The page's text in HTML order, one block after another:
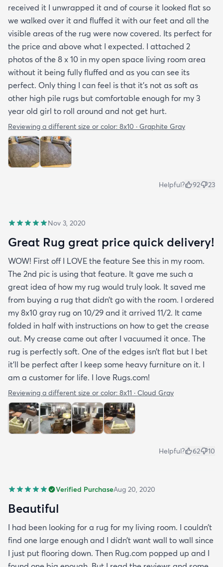
received it I unwrapped it and of course it looked flat so
we walked over it and fluffed it with our feet and all the
visible areas of the rug were now covered. Its perfect for
the price and above what I expected. I attached 2
photos of the 8 x 10 in my open space living room area
without it being fully fluffed and as you can see its
perfect. Only thing I can feel is that it's not as soft as
other high pile rugs but comfortable enough for my 3
year old girl to roll around and not get hurt.
Reviewing a different size or color: 8x10 · Graphite Gray
Helpful? 92 23
Nov 3, 2020
Great Rug great price quick delivery!
WOW! First off I LOVE the feature See this in my room.
The 2nd pic is using that feature. It gave me such a
great idea of how my rug would truly look. It saved me
from buying a rug that didn’t go with the room. I ordered
my 8x10 gray rug on 10/29 and it arrived 11/2. It came
folded in half with instructions on how to get the crease
out. My crease came out after I vacuumed it once. The
rug is perfectly soft. One of the edges isn’t flat but I bet
it’ll be perfect after I keep some heavy furniture on it. I
am a customer for life. I love Rugs.com!
Reviewing a different size or color: 8x11 · Cloud Gray
Helpful? 62 10
Verified PurchaseAug 20, 2020
Beautiful
I had been looking for a rug for my living room. I couldn’t
find one large enough and I didn’t want wall to wall since
I just put flooring down. Then Rug.com popped up and I